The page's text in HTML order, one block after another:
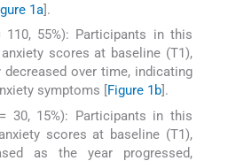
1a].
110, 55%): Participants in this
scores at baseline (T1),
over time, indicating
symptoms [Figure 1b].
= 30, 15%): Participants in this
scores at baseline (T1),
as the year progressed,